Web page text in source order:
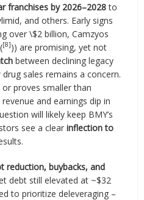
franchises by 2026–2028to
and others. Early signs
over \$2 billion, Camzyos
[8])) are promising, yet not
between declining legacy
sales remains a concern.
proves smaller than
and earnings dip in
will likely keep BMY’s
see a clearinflection to
reduction, buybacks, and
debt still elevated at ~$32
to prioritize deleveraging –